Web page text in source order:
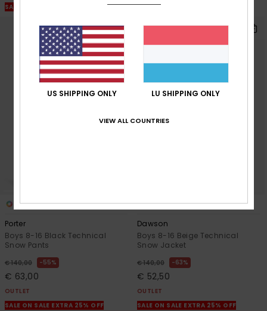
SALE ON SALE EXTRA 25% OFF SALE ON SALE EXTRA 25% OFF
Porter
Boys 8-16 Black Technical
Snow Pants
€ 140,00 55%
€ 63,00
OUTLET
SALE ON SALE EXTRA 25% OFF
2
Dawson
Boys 8-16 Beige Technical
Snow Jacket
€ 140,00 63%
€ 52,50
OUTLET
SALE ON SALE EXTRA 25% OFF
US SHIPPING ONLY LU SHIPPING ONLY
VIEW ALL COUNTRIES